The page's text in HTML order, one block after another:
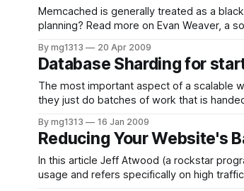
Memcached is generally treated as a
planning? Read more on Evan
By mg1313 20 Apr 2009
Database Sharding for
The most important aspect of a scalable
they just do batches of work that is
By mg1313 16 Jan 2009
Reducing Your Website's
In this article Jeff Atwood (a rockstar